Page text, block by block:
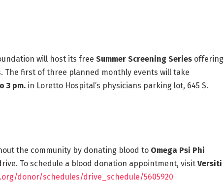
will host its free Summer Screening Seriesoffering
The first of three planned monthly events will take
3 pm.in Loretto Hospital’s physicians parking lot, 645 S.
the community by donating blood to Omega Psi Phi
To schedule a blood donation appointment, visit Versiti
donor/schedules/drive_schedule/5605920